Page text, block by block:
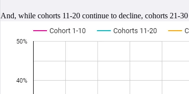
And, while cohorts 11-20 continue to decline, cohorts 21-